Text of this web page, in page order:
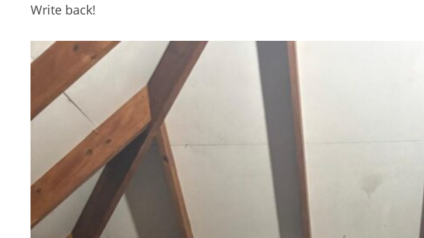
Write back!